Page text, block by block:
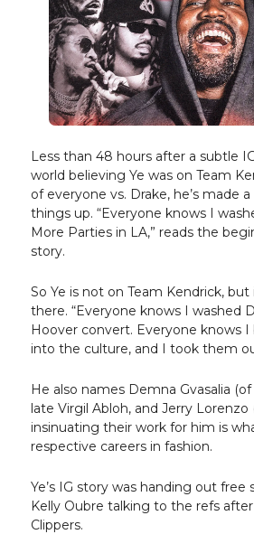
Less than 48 hours after a subtle
world believing Ye was on Team
of everyone vs. Drake, he’s made
things up. “Everyone knows I
More Parties in LA,” reads the
story.
So Ye is not on Team Kendrick, but
there. “Everyone knows I washed
Hoover convert. Everyone knows
into the culture, and I took them
He also names Demna Gvasalia
late Virgil Abloh, and Jerry Lorenzo
insinuating their work for him is
respective careers in fashion.
Ye’s IG story was handing out free
Kelly Oubre talking to the refs
Clippers.